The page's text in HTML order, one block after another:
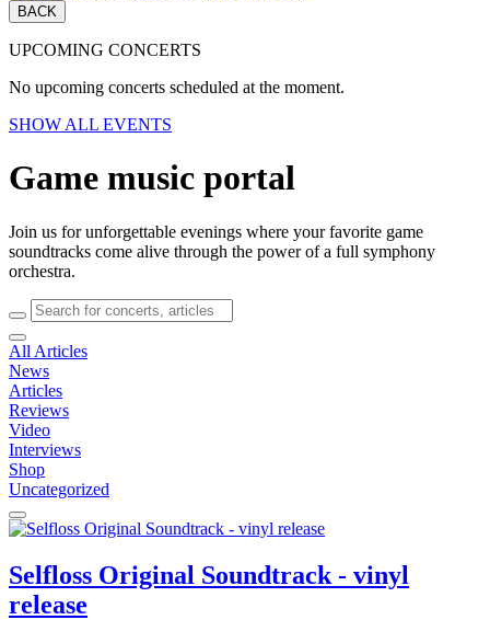
BACK
UPCOMING CONCERTS
No upcoming concerts scheduled at the moment.
SHOW ALL EVENTS
Game music portal
Join us for unforgettable evenings where your favorite game
soundtracks come alive through the power of a full symphony
orchestra.
All Articles
News
Articles
Reviews
Video
Interviews
Shop
Uncategorized
Selfloss Original Soundtrack - vinyl
release